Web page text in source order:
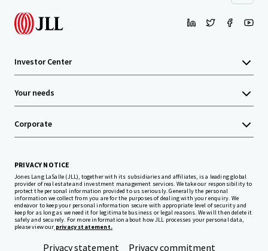
Investor Center
Your needs
Corporate
PRIVACY NOTICE
Jones Lang LaSalle (JLL), together with its subsidiaries and affiliates, is a leading global
provider of real estate and investment management services. We take our responsibility to
protect the personal information provided to us seriously. Generally the personal
information we collect from you are for the purposes of dealing with your enquiry. We
endeavor to keep your personal information secure with appropriate level of security and
keep for as long as we need it for legitimate business or legal reasons. We will then delete it
safely and securely. For more information about how JLL processes your personal data,
please view our privacy statement.
Privacy statement Privacy commitment